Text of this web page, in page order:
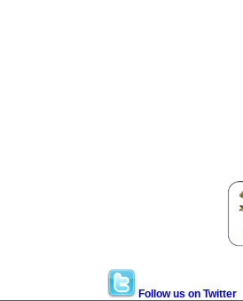
Follow us on Twitter